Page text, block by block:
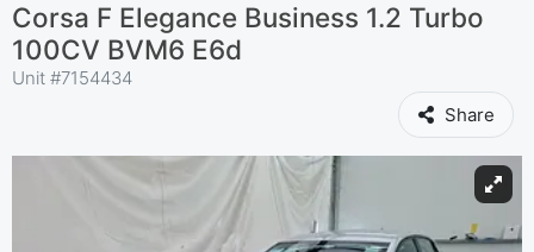
Corsa F Elegance Business 1.2 Turbo
100CV BVM6 E6d
Unit #7154434
Share